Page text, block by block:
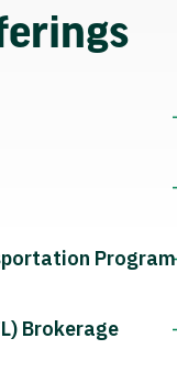
Program
Brokerage